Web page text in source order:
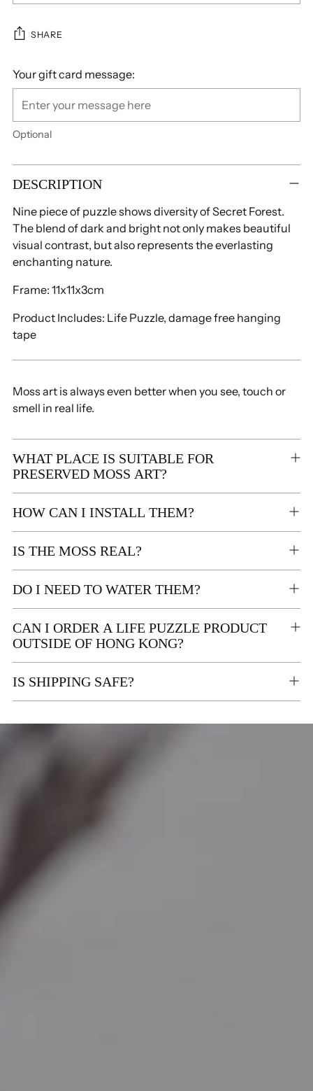
SHARE
Your gift card message:
Optional
Adding
product
your
cart
DESCRIPTION
Nine piece of puzzle shows diversity of Secret Forest.
The blend of dark and bright not only makes beautiful
visual contrast, but also represents the everlasting
enchanting nature.
Frame: 11x11x3cm
Product Includes: Life Puzzle, damage free hanging
tape
Moss art is always even better when you see, touch or
smell in real life.
WHAT PLACE IS SUITABLE FOR
PRESERVED MOSS ART?
HOW CAN I INSTALL THEM?
IS THE MOSS REAL?
DO I NEED TO WATER THEM?
CAN I ORDER A LIFE PUZZLE PRODUCT
OUTSIDE OF HONG KONG?
IS SHIPPING SAFE?